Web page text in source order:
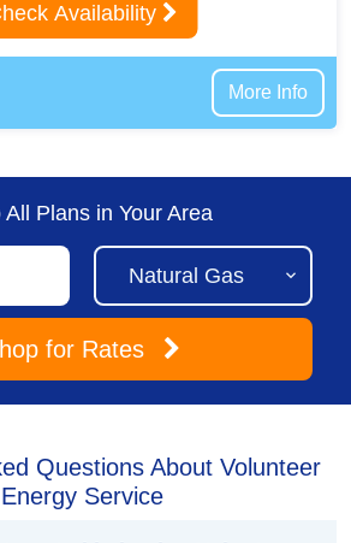
Availability
More Info
All Plans in Your Area
for Rates
Questions About Volunteer
Energy Service